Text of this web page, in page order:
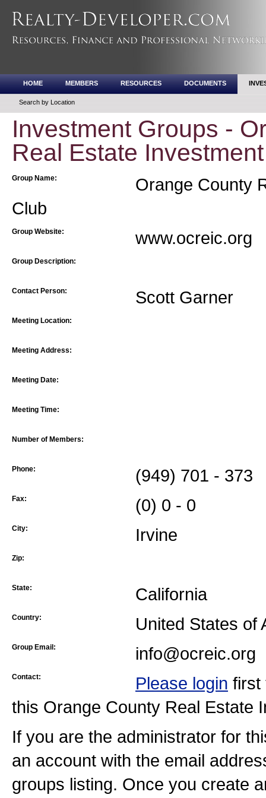
HOME MEMBERS RESOURCES DOCUMENTS
Search by Location
Investment Groups -
Real Estate
Group Name:
Orange County
Club
Group Website: www.ocreic.org
Group Description:
Contact Person: Scott Garner
Meeting Location:
Meeting Address:
Meeting Date:
Meeting Time:
Number of Members:
Phone: (949) 701 - 373
Fax: (0) 0 - 0
City: Irvine
Zip:
State: California
Country: United States of
Group Email: info@ocreic.org
Contact: Please login first
this Orange County Real Estate
If you are the administrator for
an account with the email
groups listing. Once you create